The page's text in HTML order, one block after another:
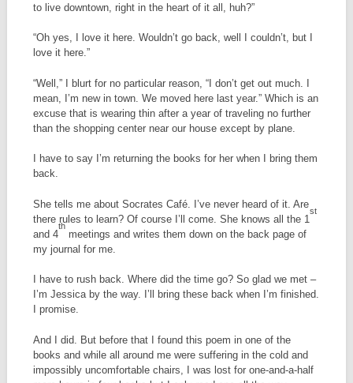
to live downtown, right in the heart of it all, huh?”
“Oh yes, I love it here. Wouldn’t go back, well I couldn’t, but I
love it here.”
“Well,” I blurt for no particular reason, “I don’t get out much. I
mean, I’m new in town. We moved here last year.” Which is an
excuse that is wearing thin after a year of traveling no further
than the shopping center near our house except by plane.
I have to say I’m returning the books for her when I bring them
back.
She tells me about Socrates Café. I’ve never heard of it. Are
there rules to learn? Of course I’ll come. She knows all the 1
st
and 4
th
meetings and writes them down on the back page of
my journal for me.
I have to rush back. Where did the time go? So glad we met –
I’m Jessica by the way. I’ll bring these back when I’m finished.
I promise.
And I did. But before that I found this poem in one of the
books and while all around me were suffering in the cold and
impossibly uncomfortable chairs, I was lost for one-and-a-half